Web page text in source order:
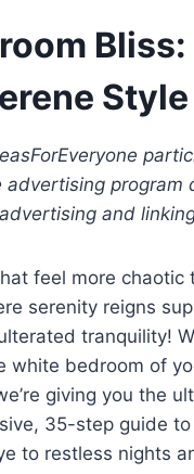
Style
advertising
and
feel more chaotic
serenity reigns
tranquility!
white bedroom of
giving you the
35-step guide
to restless nights